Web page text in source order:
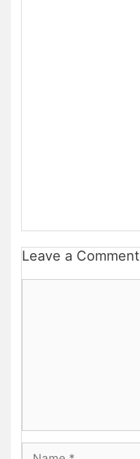
Leave a Comment
Name